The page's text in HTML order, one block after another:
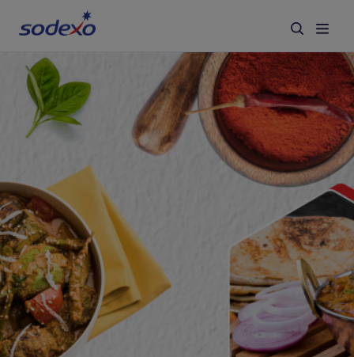
Services & Brands
Industries we serve
About us
Corporate Responsibility
Working at Sodexo
Blog